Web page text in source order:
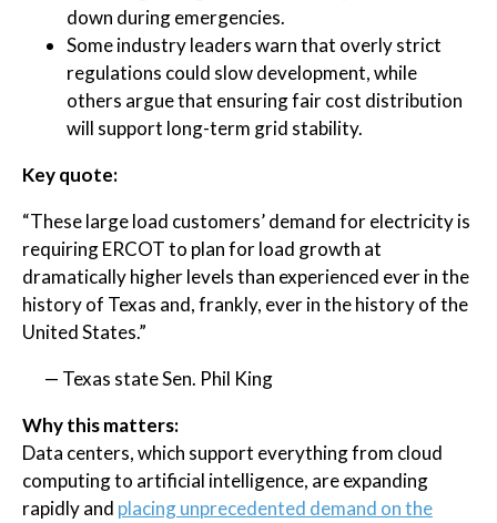
down during emergencies.
Some industry leaders warn that overly strict
regulations could slow development, while
others argue that ensuring fair cost distribution
will support long-term grid stability.
Key quote:
“These large load customers’ demand for electricity is
requiring ERCOT to plan for load growth at
dramatically higher levels than experienced ever in the
history of Texas and, frankly, ever in the history of the
United States.”
— Texas state Sen. Phil King
Why this matters:
Data centers, which support everything from cloud
computing to artificial intelligence, are expanding
rapidly and placing unprecedented demand on the